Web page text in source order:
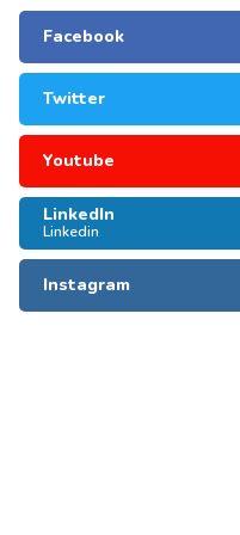
Facebook
Twitter
Youtube
LinkedIn
Linkedin
Instagram